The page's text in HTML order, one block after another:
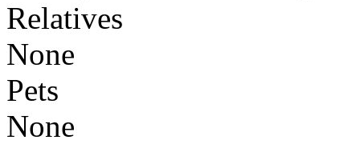
Relatives
None
Pets
None